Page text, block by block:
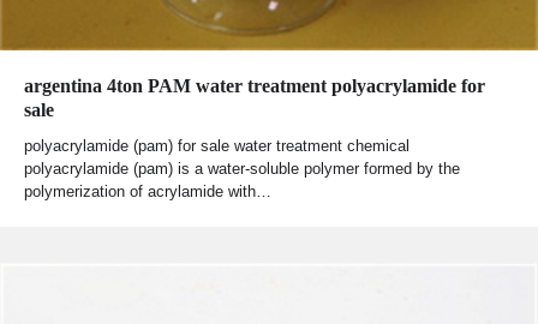
argentina 4ton PAM water treatment polyacrylamide for
sale
polyacrylamide (pam) for sale water treatment chemical
polyacrylamide (pam) is a water-soluble polymer formed by the
polymerization of acrylamide with…